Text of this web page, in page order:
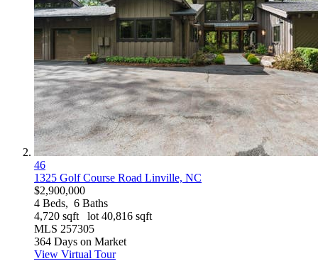
46
1325 Golf Course Road Linville, NC
$2,900,000
4 Beds, 6 Baths
4,720 sqft lot 40,816 sqft
MLS 257305
364 Days on Market
View Virtual Tour